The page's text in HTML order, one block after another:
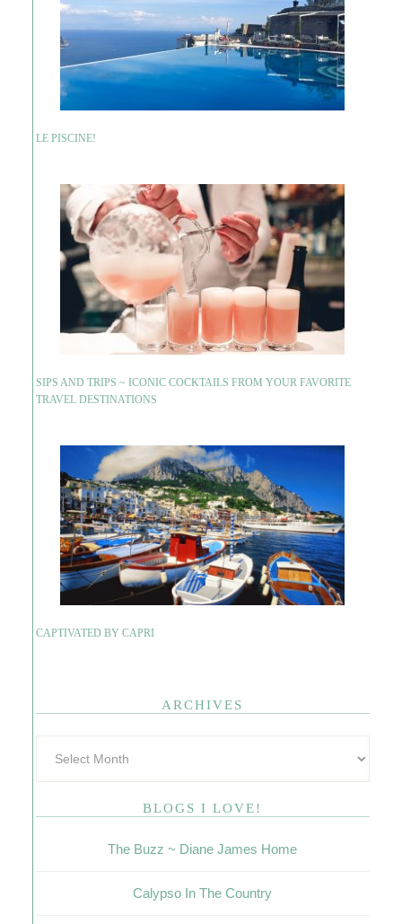
LE PISCINE!
SIPS AND TRIPS ~ ICONIC COCKTAILS FROM YOUR FAVORITE
TRAVEL DESTINATIONS
CAPTIVATED BY CAPRI
ARCHIVES
BLOGS I LOVE!
The Buzz ~ Diane James Home
Calypso In The Country